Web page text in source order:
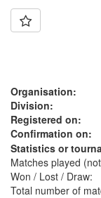
Organisation:
Division:
Registered on:
Confirmation on:
Statistics or
Matches played
Won / Lost / Draw:
Total number of